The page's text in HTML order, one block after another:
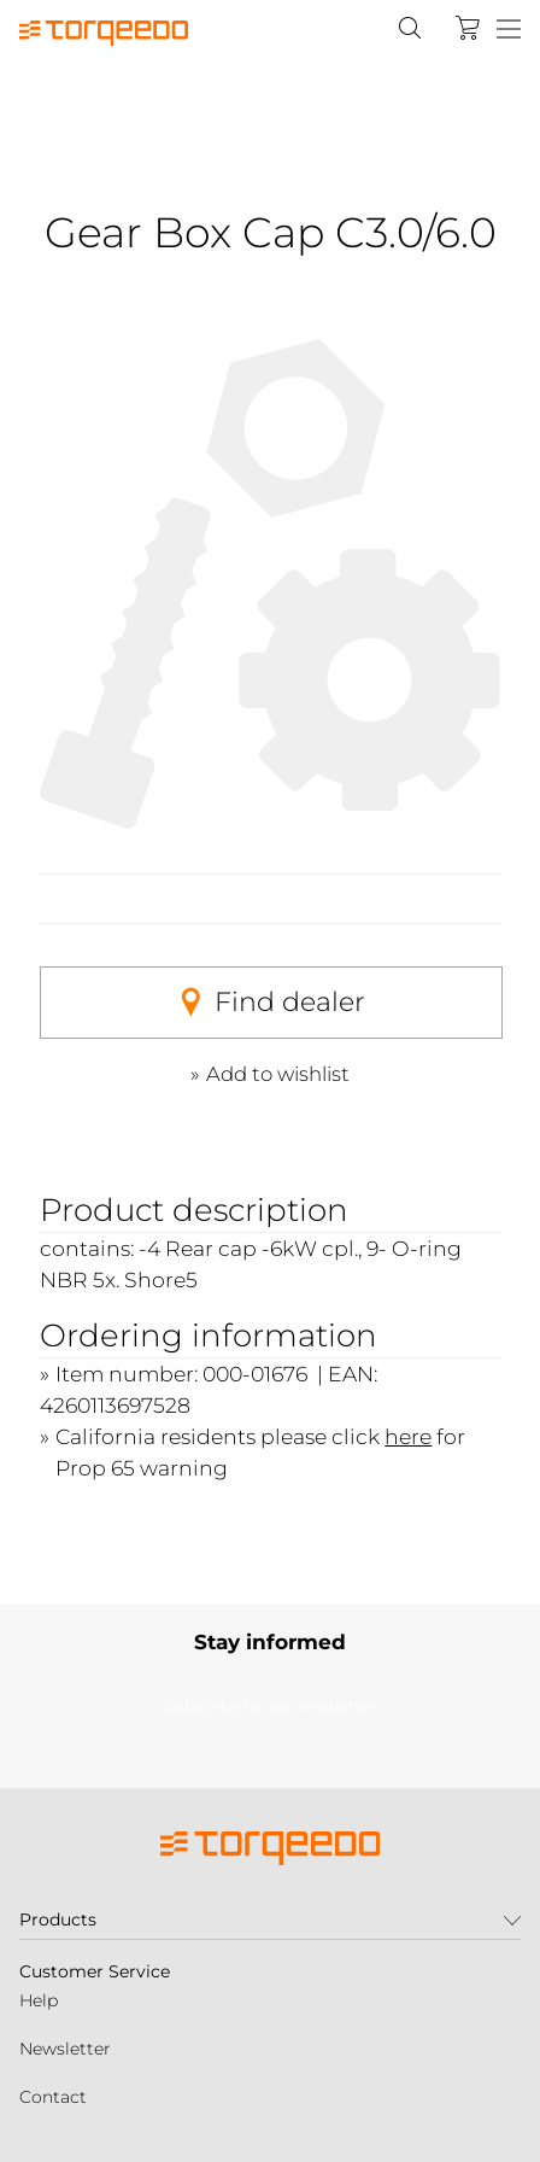
Gear Box Cap C3.0/6.0
Find dealer
Add to wishlist
Product description
contains: -4 Rear cap -6kW cpl., 9- O-ring
NBR 5x. Shore5
Ordering information
Item number: 000-01676 | EAN:
4260113697528
California residents please click herefor
Prop 65 warning
Stay informed
Products
Customer Service
Help
Newsletter
Contact